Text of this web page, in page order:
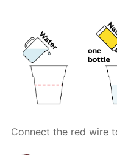
Connect the red wire